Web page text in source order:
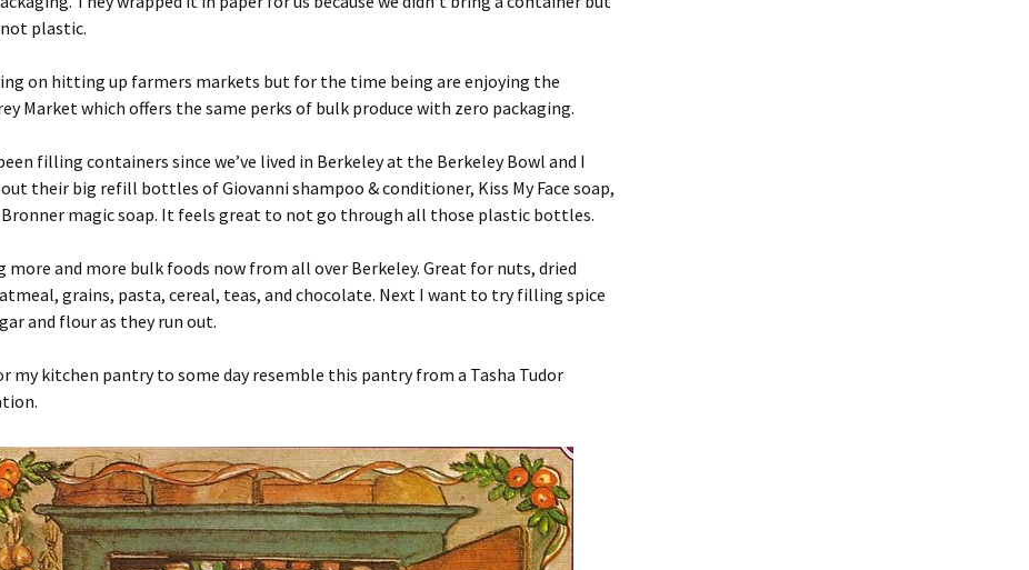
plastic.
on hitting up farmers markets but for the time being are enjoying the
Market which offers the same perks of bulk produce with zero packaging.
filling containers since we’ve lived in Berkeley at the Berkeley Bowl and I
their big refill bottles of Giovanni shampoo & conditioner, Kiss My Face soap,
Bronner magic soap. It feels great to not go through all those plastic bottles.
more and more bulk foods now from all over Berkeley. Great for nuts, dried
grains, pasta, cereal, teas, and chocolate. Next I want to try filling spice
and flour as they run out.
my kitchen pantry to some day resemble this pantry from a Tasha Tudor